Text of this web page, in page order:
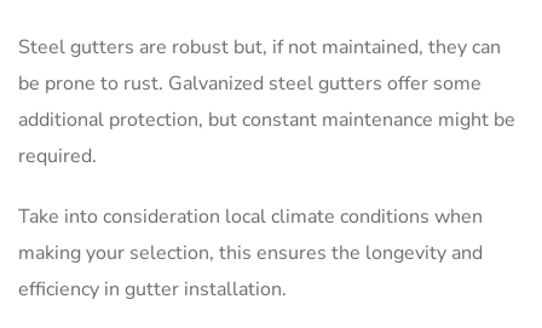
Steel gutters are robust but, if not maintained, they can
be prone to rust. Galvanized steel gutters offer some
additional protection, but constant maintenance might be
required.
Take into consideration local climate conditions when
making your selection, this ensures the longevity and
efficiency in gutter installation.